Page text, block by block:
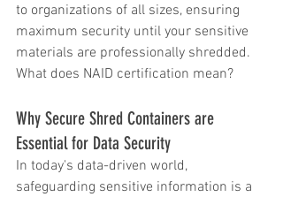
to organizations of all sizes, ensuring
maximum security until your sensitive
materials are professionally shredded.
What does NAID certification mean?
Why Secure Shred Containers are
Essential for Data Security
In today's data-driven world,
safeguarding sensitive information is a